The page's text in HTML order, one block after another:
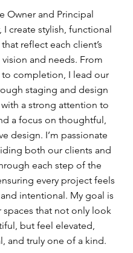
Owner and Principal
I create stylish, functional
reflect each client’s
and needs. From
completion, I lead our
staging and design
a strong attention to
a focus on thoughtful,
design. I’m passionate
both our clients and
each step of the
every project feels
intentional. My goal is
spaces that not only look
but feel elevated,
and truly one of a kind.